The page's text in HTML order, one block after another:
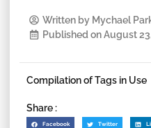
Written by Mychael
Published onAugust
Compilation of Tags in Use
Share :
Facebook Twitter